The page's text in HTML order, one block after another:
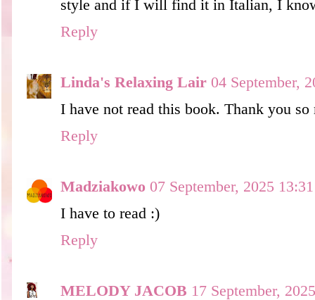
style and if I will find it in Italian, I
Reply
Linda's Relaxing Lair 04 September,
I have not read this book. Thank you
Reply
Madziakowo 07 September, 2025 13:31
I have to read :)
Reply
MELODY JACOB 17 September,